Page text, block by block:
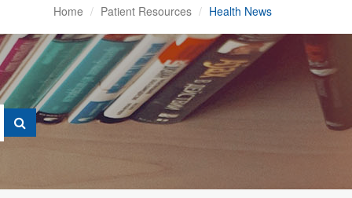
Home Patient Resources Health News